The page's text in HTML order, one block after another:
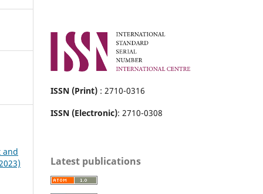
and
ISSN (Print) : 2710-0316
ISSN (Electronic): 2710-0308
Latest publications